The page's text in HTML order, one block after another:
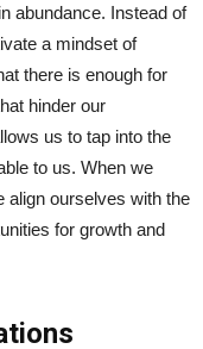
abundance. Instead of
a mindset of
there is enough for
hinder our
us to tap into the
to us. When we
align ourselves with the
for growth and